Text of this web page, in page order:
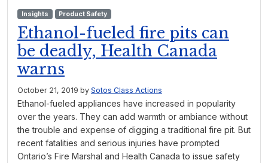
Insights Product Safety
Ethanol-fueled fire pits can
be deadly, Health Canada
warns
October 21, 2019 by Sotos Class Actions
Ethanol-fueled appliances have increased in popularity
over the years. They can add warmth or ambiance without
the trouble and expense of digging a traditional fire pit. But
recent fatalities and serious injuries have prompted
Ontario’s Fire Marshal and Health Canada to issue safety